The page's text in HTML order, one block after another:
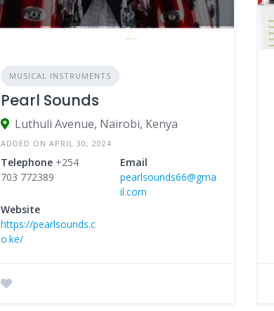
MUSICAL INSTRUMENTS
Pearl Sounds
Luthuli Avenue, Nairobi, Kenya
ADDED ON APRIL 30, 2024
Telephone +254
703 772389
Email
pearlsounds66@gma
il.com
Website
https://pearlsounds.c
o.ke/